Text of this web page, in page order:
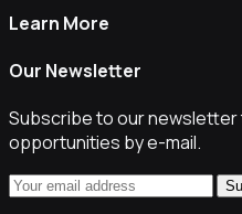
Learn More
Our Newsletter
Subscribe to our newsletter
opportunities by e-mail.